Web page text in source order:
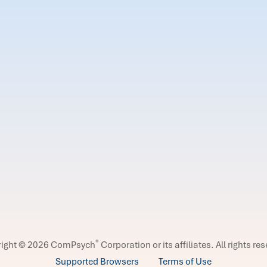
© 2026 ComPsych® Corporation or its affiliates. All rights
Supported Browsers
Terms of Use